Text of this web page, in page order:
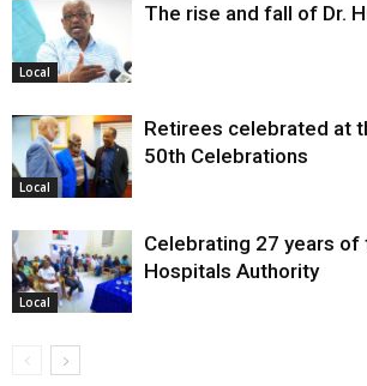
Local
The rise and fall of Dr.
Local
Retirees celebrated at
50th Celebrations
Local
Celebrating 27 years of
Hospitals Authority